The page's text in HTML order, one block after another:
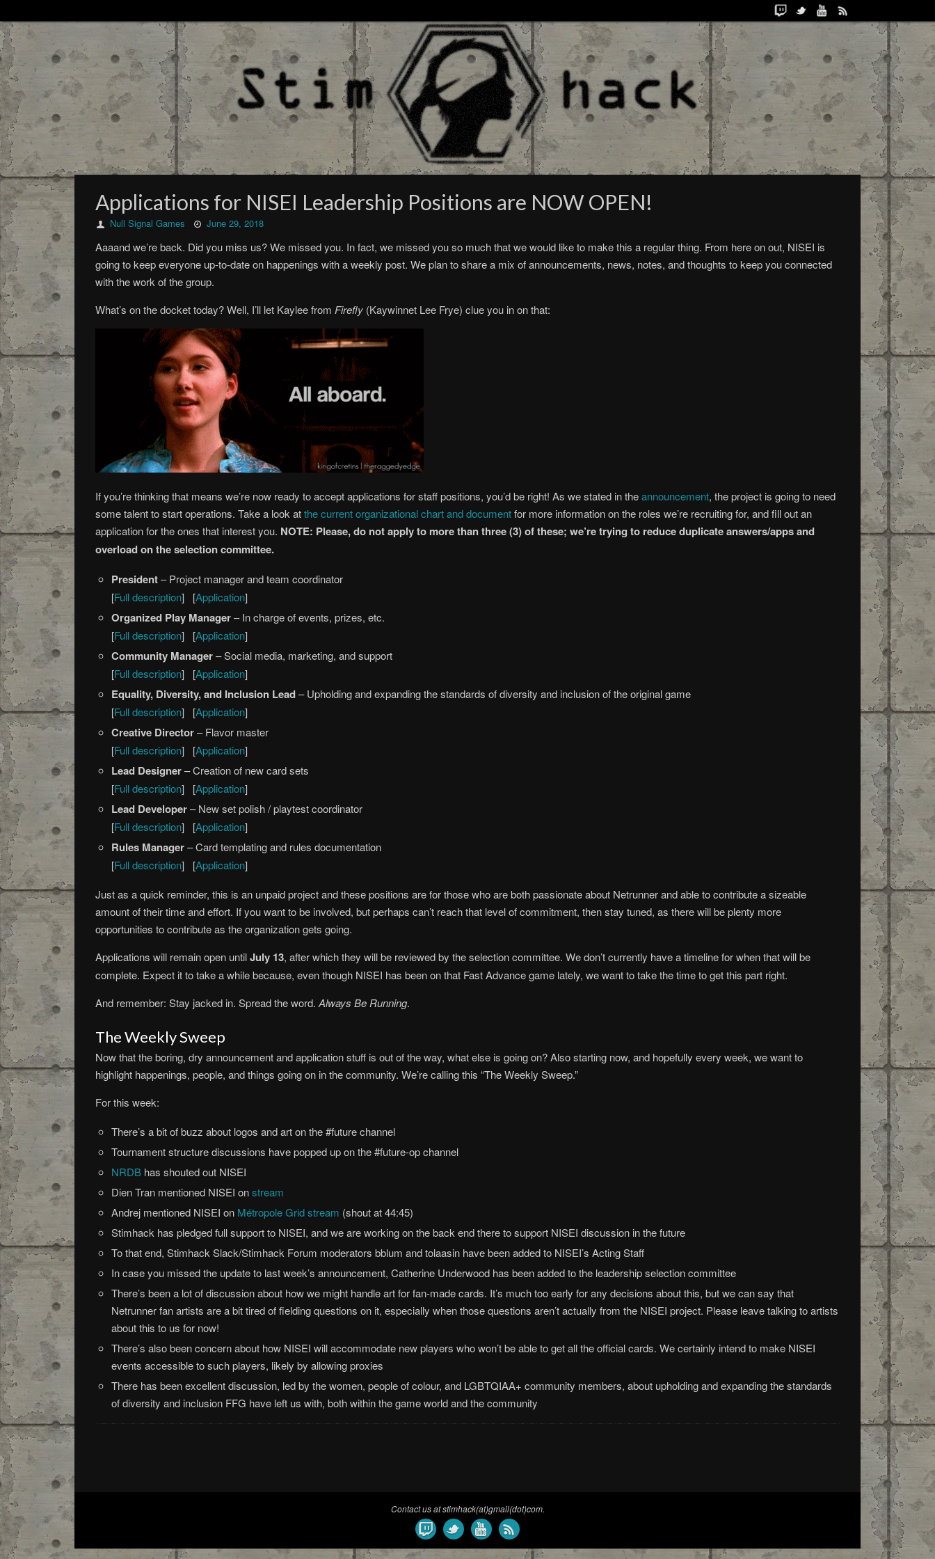
Applications for NISEI Leadership Positions are NOW OPEN!
Null Signal Games June 29, 2018
Aaaand we’re back. Did you miss us? We missed you. In fact, we missed you so much that we would like to make this a regular thing. From here on out, NISEI is
going to keep everyone up-to-date on happenings with a weekly post. We plan to share a mix of announcements, news, notes, and thoughts to keep you connected
with the work of the group.
What’s on the docket today? Well, I’ll let Kaylee from Firefly (Kaywinnet Lee Frye) clue you in on that:
If you’re thinking that means we’re now ready to accept applications for staff positions, you’d be right! As we stated in theannouncement, the project is going to need
some talent to start operations. Take a look atthe current organizational chart and documentfor more information on the roles we’re recruiting for, and fill out an
application for the ones that interest you. NOTE: Please, do not apply to more than three (3) of these; we’re trying to reduce duplicate answers/apps and
overload on the selection committee.
President– Project manager and team coordinator
[Full description] [Application]
Organized Play Manager– In charge of events, prizes, etc.
[Full description] [Application]
Community Manager– Social media, marketing, and support
[Full description] [Application]
Equality, Diversity, and Inclusion Lead– Upholding and expanding the standards of diversity and inclusion of the original game
[Full description] [Application]
Creative Director– Flavor master
[Full description] [Application]
Lead Designer– Creation of new card sets
[Full description] [Application]
Lead Developer– New set polish / playtest coordinator
[Full description] [Application]
Rules Manager– Card templating and rules documentation
[Full description] [Application]
Just as a quick reminder, this is an unpaid project and these positions are for those who are both passionate about Netrunner and able to contribute a sizeable
amount of their time and effort. If you want to be involved, but perhaps can’t reach that level of commitment, then stay tuned, as there will be plenty more
opportunities to contribute as the organization gets going.
Applications will remain open untilJuly 13, after which they will be reviewed by the selection committee. We don’t currently have a timeline for when that will be
complete. Expect it to take a while because, even though NISEI has been on that Fast Advance game lately, we want to take the time to get this part right.
And remember: Stay jacked in. Spread the word. Always Be Running.
The Weekly Sweep
Now that the boring, dry announcement and application stuff is out of the way, what else is going on? Also starting now, and hopefully every week, we want to
highlight happenings, people, and things going on in the community. We’re calling this “The Weekly Sweep.”
For this week:
There’s a bit of buzz about logos and art on the #future channel
Tournament structure discussions have popped up on the #future-op channel
NRDBhas shouted out NISEI
Dien Tran mentioned NISEI onstream
Andrej mentioned NISEI on Métropole Grid stream (shout at 44:45)
Stimhack has pledged full support to NISEI, and we are working on the back end there to support NISEI discussion in the future
To that end, Stimhack Slack/Stimhack Forum moderators bblum and tolaasin have been added to NISEI’s Acting Staff
In case you missed the update to last week’s announcement, Catherine Underwood has been added to the leadership selection committee
There’s been a lot of discussion about how we might handle art for fan-made cards. It’s much too early for any decisions about this, but we can say that
Netrunner fan artists are a bit tired of fielding questions on it, especially when those questions aren’t actually from the NISEI project. Please leave talking to artists
about this to us for now!
There’s also been concern about how NISEI will accommodate new players who won’t be able to get all the official cards. We certainly intend to make NISEI
events accessible to such players, likely by allowing proxies
There has been excellent discussion, led by the women, people of colour, and LGBTQIAA+ community members, about upholding and expanding the standards
of diversity and inclusion FFG have left us with, both within the game world and the community
Contact us at stimhack(at)gmail(dot)com.